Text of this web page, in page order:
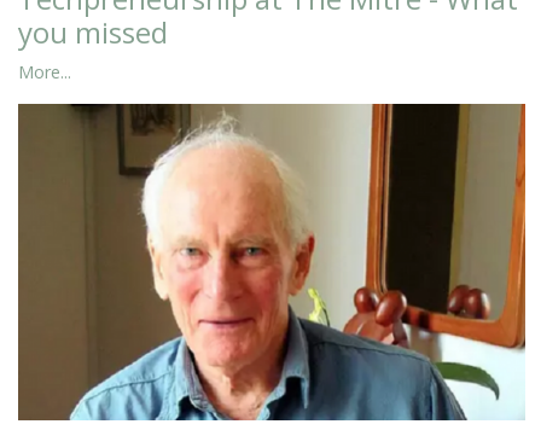
you missed
More...